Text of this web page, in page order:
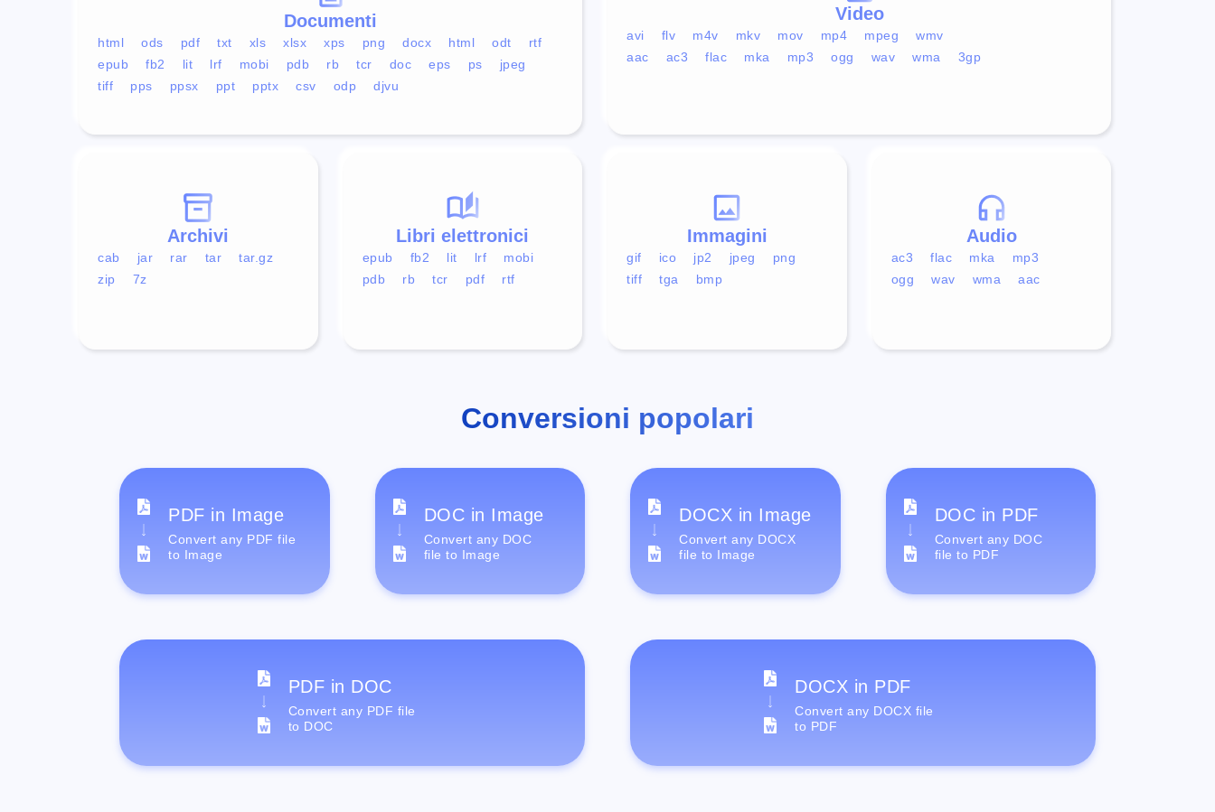
Documenti
html ods pdf txt xls xlsx xps png docx html odt
rtf
epub
fb2 lit lrf mobi pdb rb tcr doc eps ps
jpeg
tiff
pps ppsx ppt pptx csv odp djvu
Video
avi flv m4v mkv mov mp4 mpeg
wmv
aac
ac3 flac mka mp3 ogg wav wma 3gp
Audio
ac3 flac mka
mp3
ogg
wav wma aac
Immagini
gif ico jp2 jpeg
png
tiff
tga bmp
Libri elettronici
epub fb2 lit lrf
mobi
pdb
rb tcr pdf rtf
Archivi
cab jar rar tar
tar.gz
zip
7z
Conversioni popolari
PDF in Image
Convert any PDF file
to Image
DOC in Image
Convert any DOC
file to Image
DOCX in Image
Convert any DOCX
file to Image
DOC in PDF
Convert any DOC
file to PDF
PDF in DOC
Convert any PDF file
to DOC
DOCX in PDF
Convert any DOCX file
to PDF